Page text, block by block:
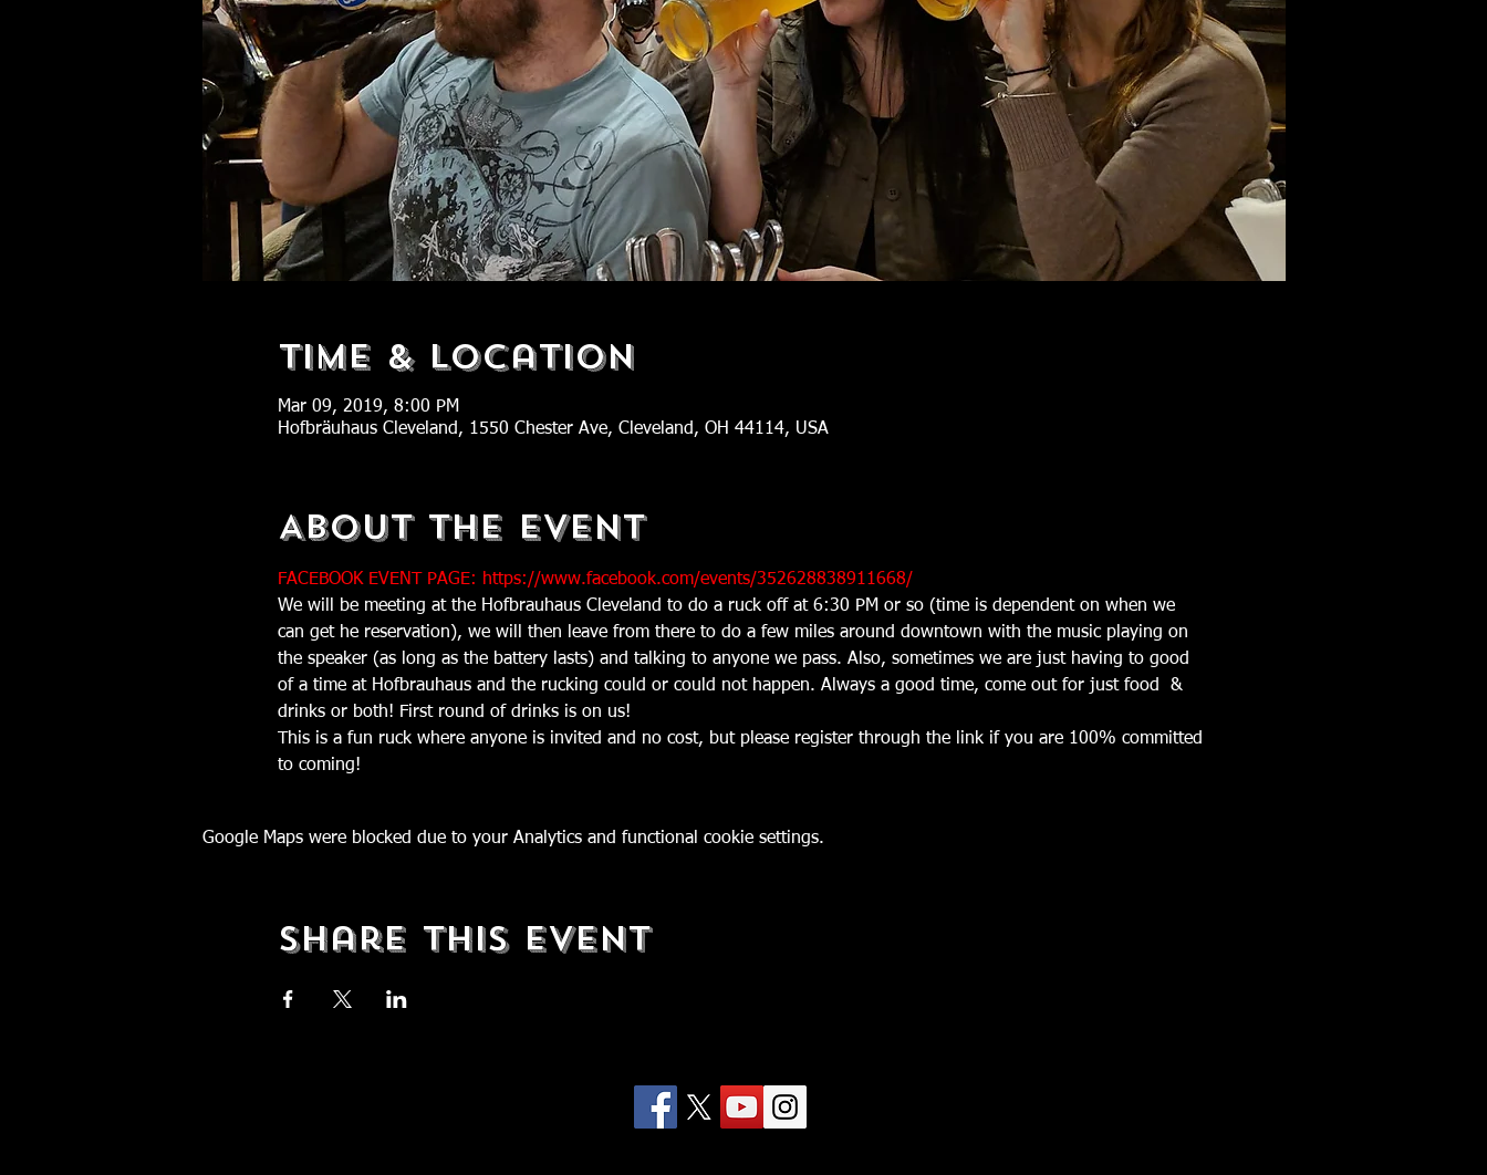
Time & Location
Mar 09, 2019, 8:00 PM
Hofbräuhaus Cleveland, 1550 Chester Ave, Cleveland, OH 44114, USA
About The Event
FACEBOOK EVENT PAGE: https://www.facebook.com/events/352628838911668/
We will be meeting at the Hofbrauhaus Cleveland to do a ruck off at 6:30 PM or so (time is dependent on when we
can get he reservation), we will then leave from there to do a few miles around downtown with the music playing on
the speaker (as long as the battery lasts) and talking to anyone we pass. Also, sometimes we are just having to good
of a time at Hofbrauhaus and the rucking could or could not happen. Always a good time, come out for just food  &
This is a fun ruck where anyone is invited and no cost, but please register through the link if you are 100% committed
to coming!
Google Maps were blocked due to your Analytics and functional cookie settings.
Share This Event